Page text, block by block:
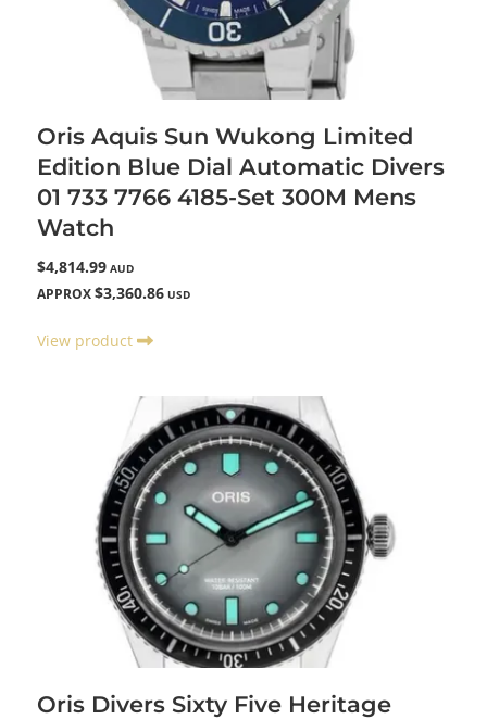
Oris Aquis Sun Wukong Limited
Edition Blue Dial Automatic Divers
01 733 7766 4185-Set 300M Mens
Watch
$4,814.99 AUD
APPROX $3,360.86 USD
View product
Oris Divers Sixty Five Heritage